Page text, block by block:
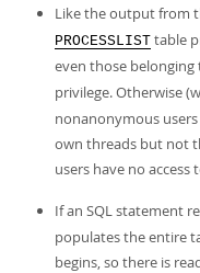
Like the output from
PROCESSLIST table
even those
privilege. Otherwise
nonanonymous
own threads but not
users have no
If an SQL statement
populates the entire
begins, so there is